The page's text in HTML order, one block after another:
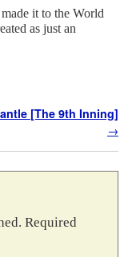
it to the World
as just an
[The 9th Inning]
→
Required